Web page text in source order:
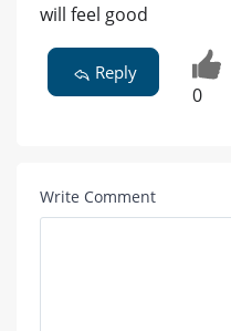
will feel good
Reply
0
Write Comment